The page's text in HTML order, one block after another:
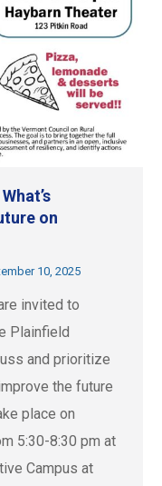
on
10, 2025
invited to
Plainfield
and prioritize
the future
place on
5:30-8:30 pm at
Campus at